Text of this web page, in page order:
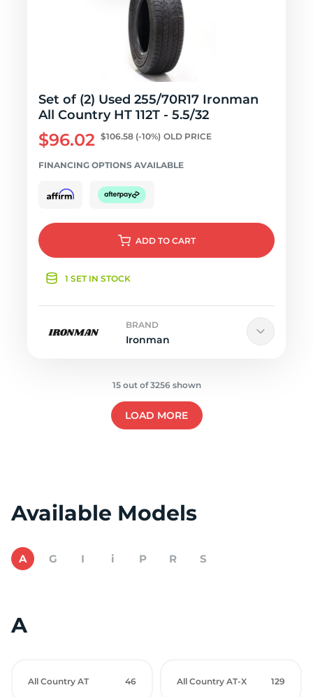
Set of (2) Used 255/70R17 Ironman
All Country HT 112T - 5.5/32
$96.02 $106.58 (-10%) OLD PRICE
FINANCING OPTIONS AVAILABLE
ADD TO CART
1 SET IN STOCK
BRAND
Ironman
15 out of 3256 shown
LOAD MORE
Available Models
A G I i P R S
A
All Country AT 46 All Country AT-X 129